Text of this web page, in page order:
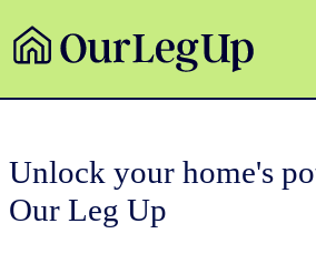
Unlock your home's
Our Leg Up